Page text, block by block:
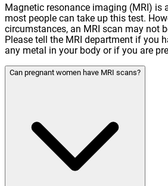
Magnetic resonance imaging (MRI) is
most people can take up this test.
circumstances, an MRI scan may not
Please tell the MRI department if you
any metal in your body or if you are
Can pregnant women have MRI scans?